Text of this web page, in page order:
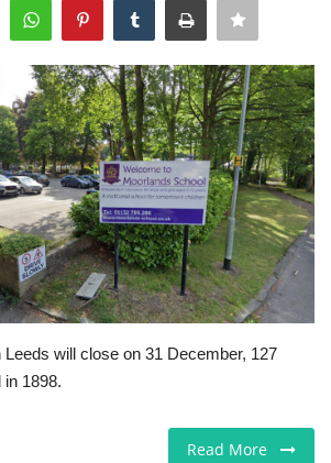
will close on 31 December, 127
1898.
Read More